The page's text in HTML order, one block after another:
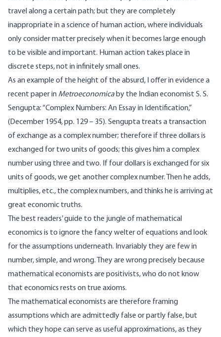
travel along a certain path; but they are completely
inappropriate in a science of human action, where individuals
only consider matter precisely when it becomes large enough
to be visible and important. Human action takes place in
discrete steps, not in infinitely small ones.
As an example of the height of the absurd, I offer in evidence a
recent paper in Metroeconomica by the Indian economist S. S.
Sengupta: “Complex Numbers: An Essay in Identification,”
(December 1954, pp. 129 – 35). Sengupta treats a transaction
of exchange as a complex number; therefore if three dollars is
exchanged for two units of goods; this gives him a complex
number using three and two. If four dollars is exchanged for six
units of goods, we get another complex number. Then he adds,
multiplies, etc., the complex numbers, and thinks he is arriving at
great economic truths.
The best readers’ guide to the jungle of mathematical
economics is to ignore the fancy welter of equations and look
for the assumptions underneath. Invariably they are few in
number, simple, and wrong. They are wrong precisely because
mathematical economists are positivists, who do not know
that economics rests on true axioms.
The mathematical economists are therefore framing
assumptions which are admittedly false or partly false, but
which they hope can serve as useful approximations, as they